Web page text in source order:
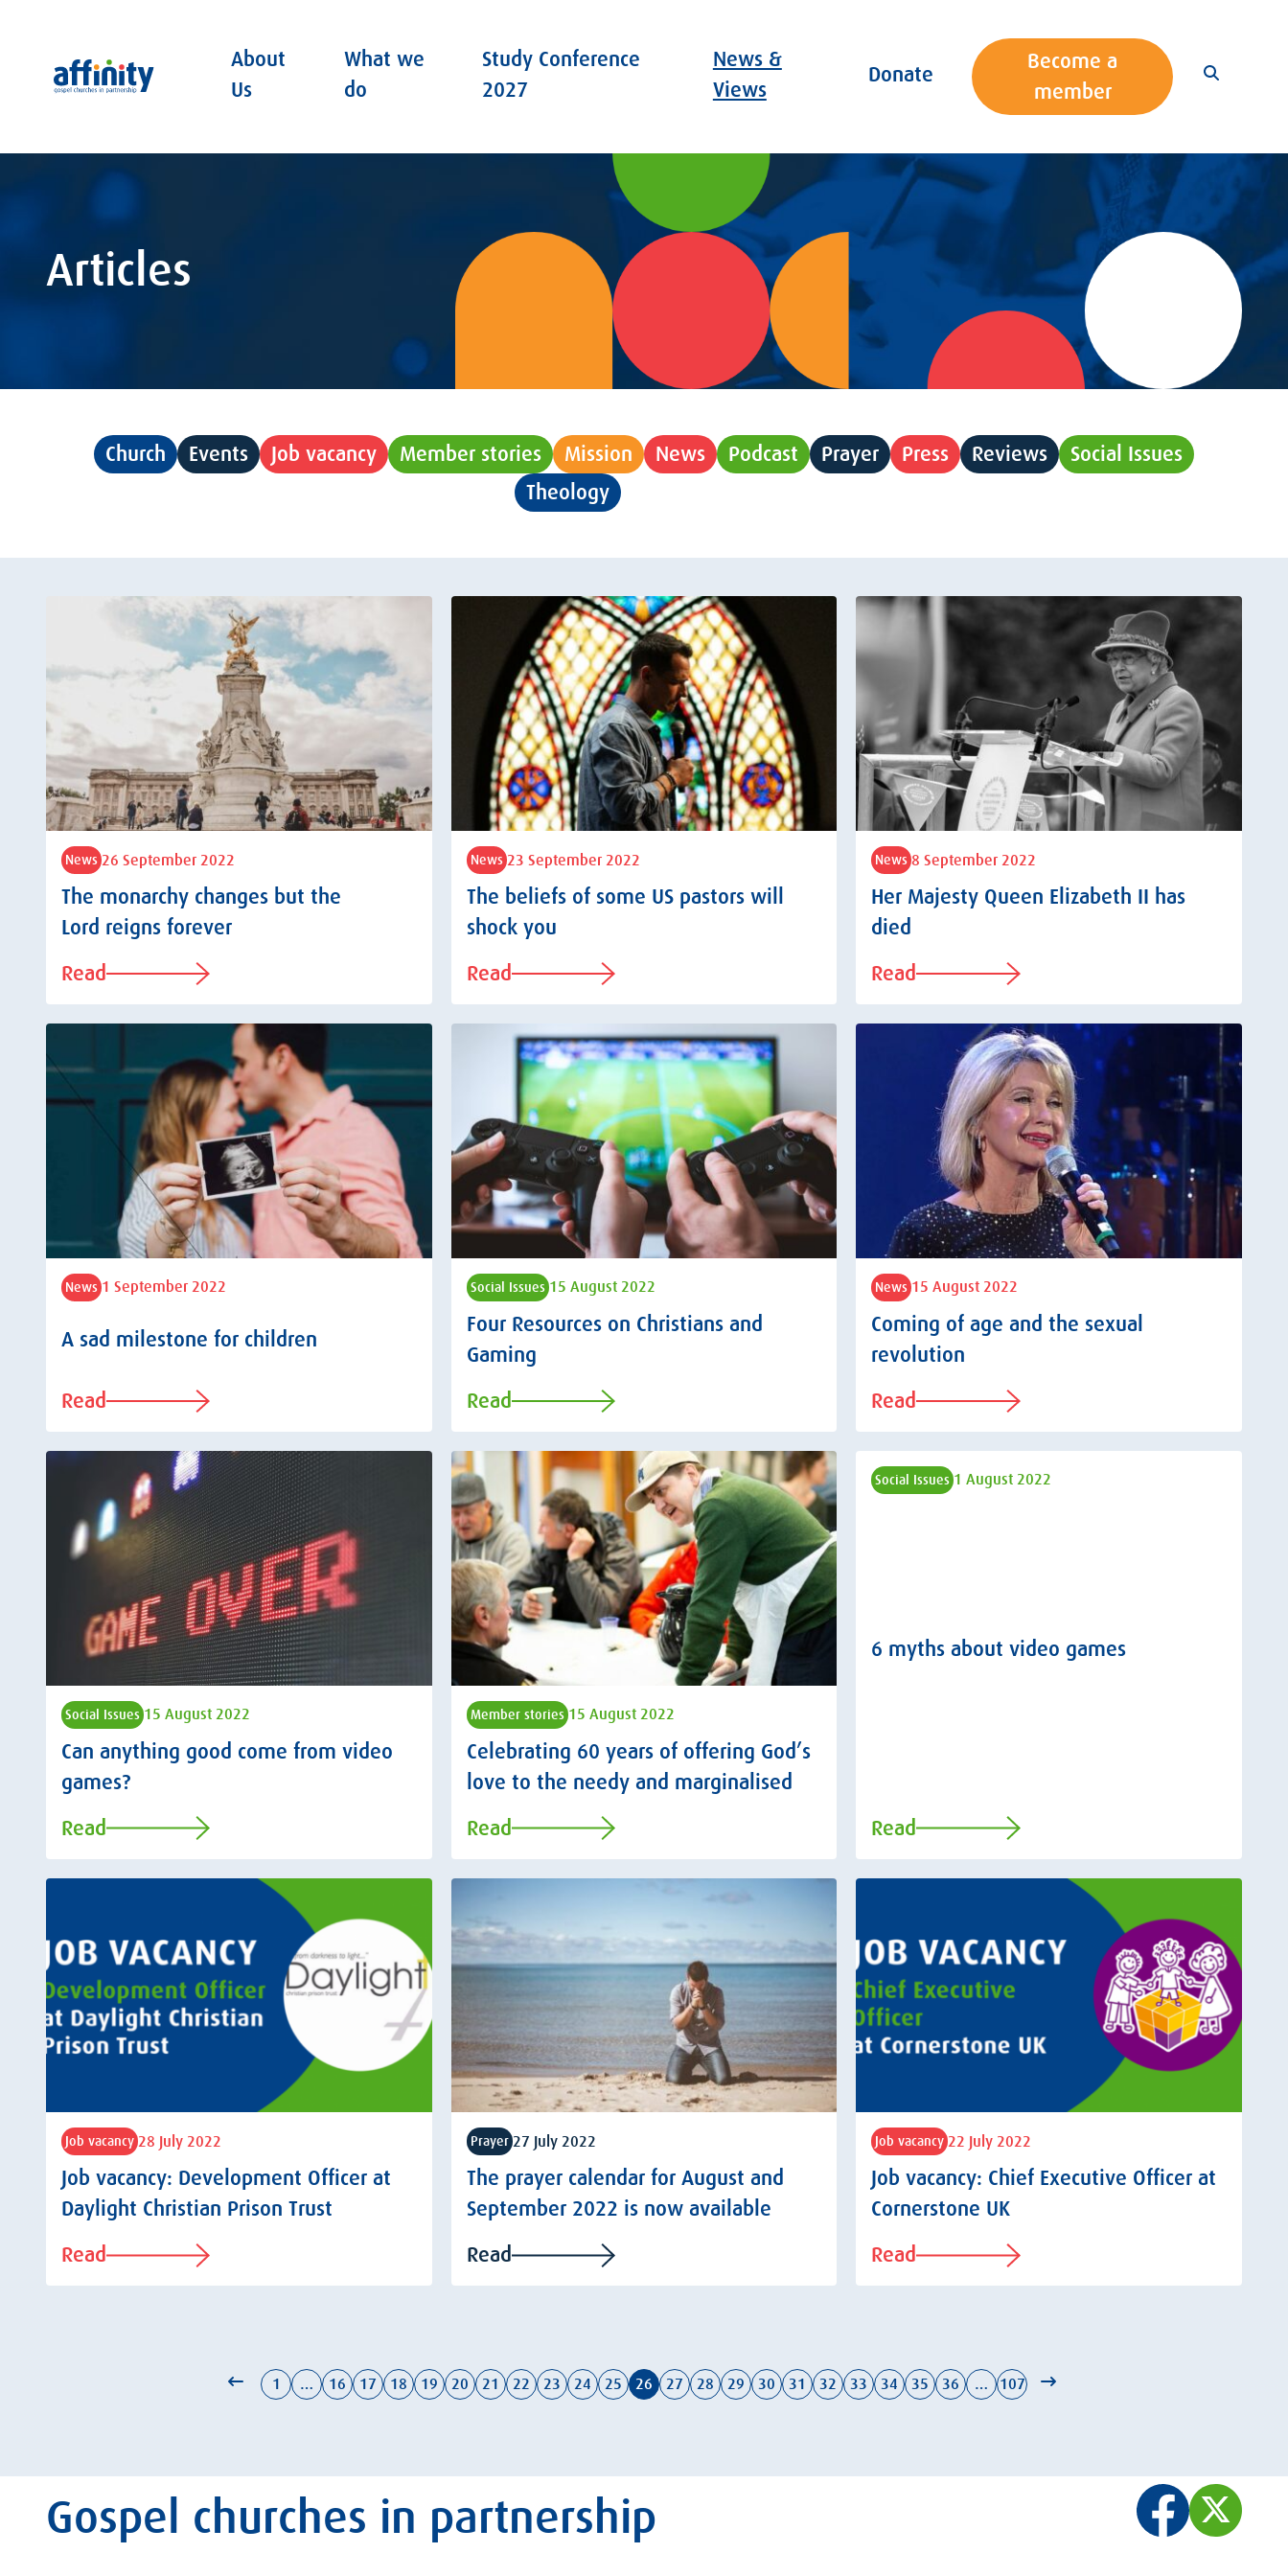
Affinity
About
Us
What we
do
Study Conference
2027
News &
Views
Donate
Become a
member
Articles
Church Events Job vacancy Member stories Mission News Podcast Prayer Press Reviews
Social Issues
Theology
News 26 September 2022
The monarchy changes but the
Lord reigns forever
Read
News 23 September 2022
The beliefs of some US pastors will
shock you
Read
News 8 September 2022
Her Majesty Queen Elizabeth II has
died
Read
News 1 September 2022
A sad milestone for children
Read
Social Issues 15 August 2022
Four Resources on Christians and
Gaming
Read
News 15 August 2022
Coming of age and the sexual
revolution
Read
Social Issues 15 August 2022
Can anything good come from video
games?
Read
Member stories 15 August 2022
Celebrating 60 years of offering God’s
love to the needy and marginalised
Read
Social Issues 1 August 2022
6 myths about video games
Read
Job vacancy 28 July 2022
Job vacancy: Development Officer at
Daylight Christian Prison Trust
Read
Prayer 27 July 2022
The prayer calendar for August and
September 2022 is now available
Read
Job vacancy 22 July 2022
Job vacancy: Chief Executive Officer at
Cornerstone UK
Read
1 … 16 17 18 19 20 21 22 23 24 25 26 27 28 29 30 31 32 33 34 35 36 … 107
Gospel churches in partnership